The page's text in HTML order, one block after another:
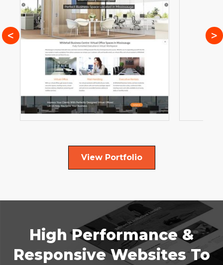
< >
View Portfolio
High Performance &
Responsive Websites To